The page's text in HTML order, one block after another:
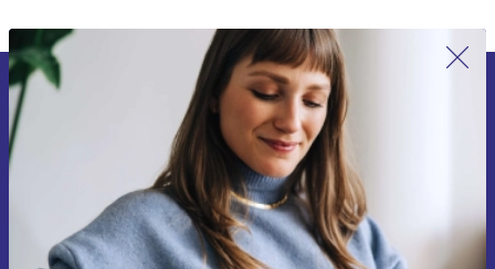
Sign up for our newsletter for the first
time and save 15€!
Never miss an offer again.